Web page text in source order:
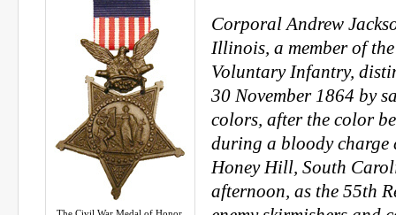
Corporal Andrew
Illinois, a member of
Voluntary Infantry,
30 November 1864 by
colors, after the color
during a bloody charge
Honey Hill, South
afternoon, as the 55th